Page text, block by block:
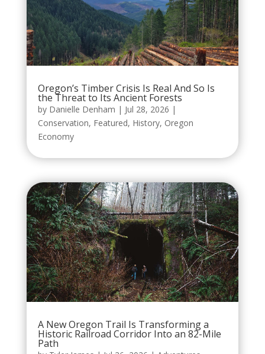
Oregon’s Timber Crisis Is Real And So Is
the Threat to Its Ancient Forests
by Danielle Denham | Jul 28, 2026 |
Conservation, Featured, History, Oregon
Economy
A New Oregon Trail Is Transforming a
Historic Railroad Corridor Into an 82-Mile
Path